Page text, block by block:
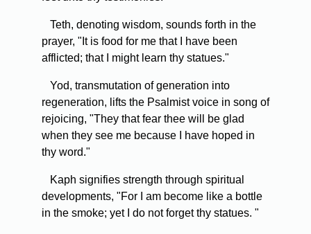
Teth, denoting wisdom, sounds forth in the
prayer, "It is food for me that I have been
afflicted; that I might learn thy statues."
Yod, transmutation of generation into
regeneration, lifts the Psalmist voice in song of
rejoicing, "They that fear thee will be glad
when they see me because I have hoped in
thy word."
Kaph signifies strength through spiritual
developments, "For I am become like a bottle
in the smoke; yet I do not forget thy statues. "